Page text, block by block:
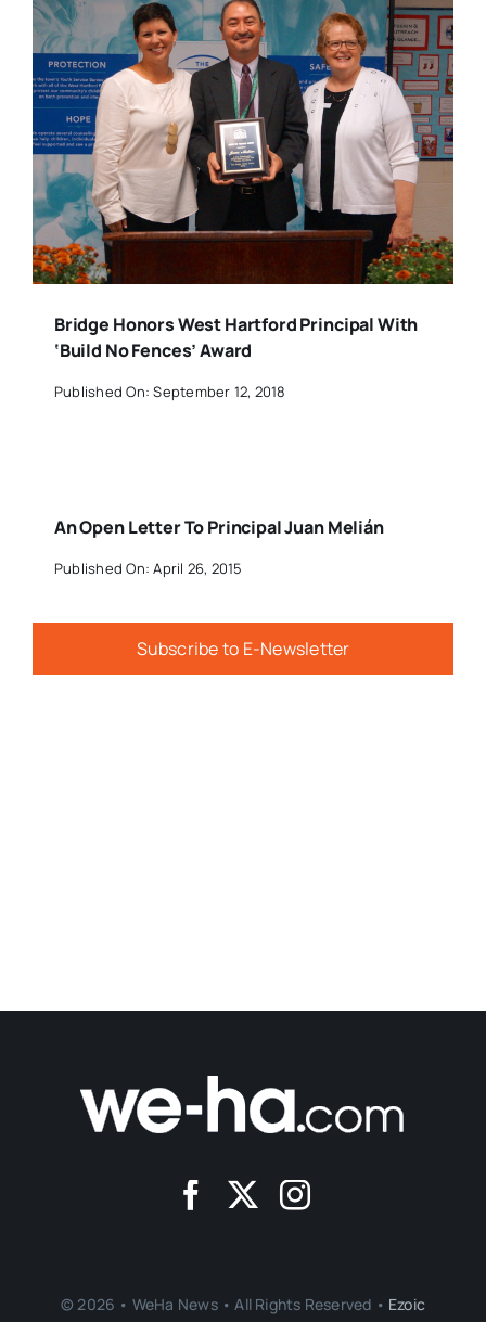
Bridge Honors West Hartford Principal With
‘Build No Fences’ Award
Published On: September 12, 2018
An Open Letter To Principal Juan Melián
Published On: April 26, 2015
Subscribe to E-Newsletter
© 2026 • WeHa News • All Rights Reserved • Ezoic